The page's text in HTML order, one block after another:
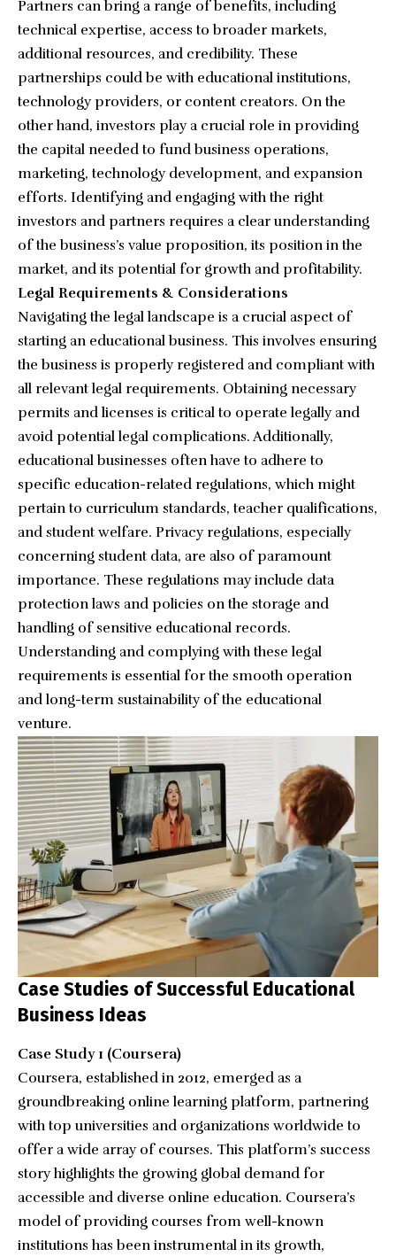
Partners can bring a range of benefits, including
technical expertise, access to broader markets,
additional resources, and credibility. These
partnerships could be with educational institutions,
technology providers, or content creators. On the
other hand, investors play a crucial role in providing
the capital needed to fund business operations,
marketing, technology development, and expansion
efforts. Identifying and engaging with the right
investors and partners requires a clear understanding
of the business’s value proposition, its position in the
market, and its potential for growth and profitability.
Legal Requirements & Considerations
Navigating the legal landscape is a crucial aspect of
starting an educational business. This involves ensuring
the business is properly registered and compliant with
all relevant legal requirements. Obtaining necessary
permits and licenses is critical to operate legally and
avoid potential legal complications. Additionally,
educational businesses often have to adhere to
specific education-related regulations, which might
pertain to curriculum standards, teacher qualifications,
and student welfare. Privacy regulations, especially
concerning student data, are also of paramount
importance. These regulations may include data
protection laws and policies on the storage and
handling of sensitive educational records.
Understanding and complying with these legal
requirements is essential for the smooth operation
and long-term sustainability of the educational
venture.
Case Studies of Successful Educational
Business Ideas
Case Study 1 (Coursera)
Coursera, established in 2012, emerged as a
groundbreaking online learning platform, partnering
with top universities and organizations worldwide to
offer a wide array of courses. This platform’s success
story highlights the growing global demand for
accessible and diverse online education. Coursera’s
model of providing courses from well-known
institutions has been instrumental in its growth,